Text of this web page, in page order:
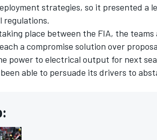
strategies, so it presented a
regulations.
place between the FIA, the
a compromise solution over
power to electrical output for next
able to persuade its drivers to